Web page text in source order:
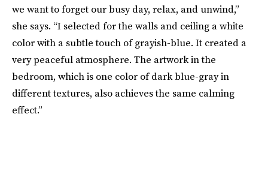
we want to forget our busy day, relax, and unwind,”
she says. “I selected for the walls and ceiling a white
color with a subtle touch of grayish-blue. It created a
very peaceful atmosphere. The artwork in the
bedroom, which is one color of dark blue-gray in
different textures, also achieves the same calming
effect.”